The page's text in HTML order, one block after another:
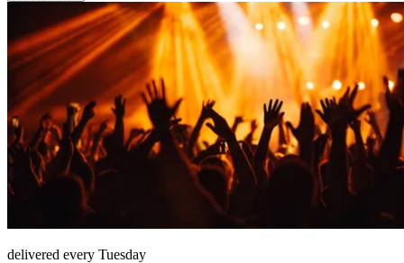
delivered every Tuesday